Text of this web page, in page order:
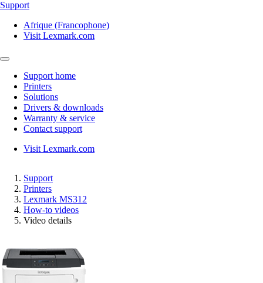
Support
Afrique (Francophone)
Visit Lexmark.com
Support home
Printers
Solutions
Drivers & downloads
Warranty & service
Contact support
Visit Lexmark.com
Support
Printers
Lexmark MS312
How-to videos
Video details